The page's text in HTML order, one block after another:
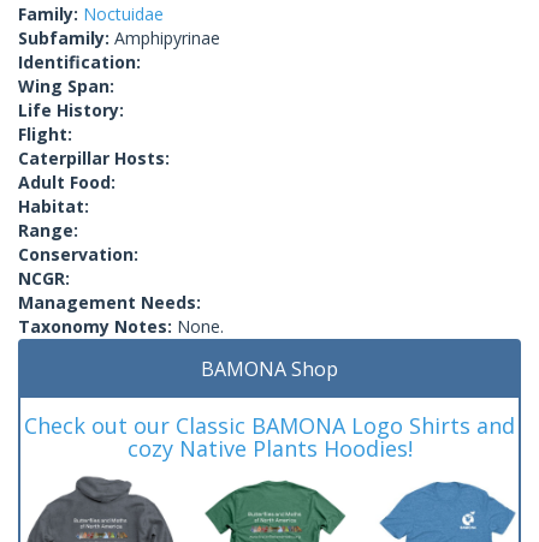
Family: Noctuidae
Subfamily: Amphipyrinae
Identification:
Wing Span:
Life History:
Flight:
Caterpillar Hosts:
Adult Food:
Habitat:
Range:
Conservation:
NCGR:
Management Needs:
Taxonomy Notes: None.
BAMONA Shop
Check out our Classic BAMONA Logo Shirts and
cozy Native Plants Hoodies!